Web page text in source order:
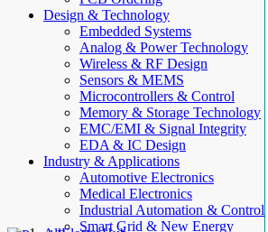
Design & Technology
Embedded Systems
Analog & Power Technology
Wireless & RF Design
Sensors & MEMS
Microcontrollers & Control
Memory & Storage Technology
EMC/EMI & Signal Integrity
EDA & IC Design
Industry & Applications
Automotive Electronics
Medical Electronics
Industrial Automation & Control
Smart Grid & New Energy